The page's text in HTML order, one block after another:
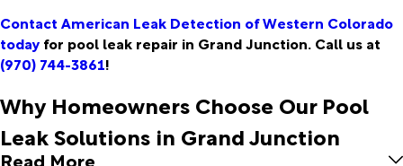
Contact American Leak Detection of Western Colorado
today for pool leak repair in Grand Junction. Call us at
(970) 744-3861!
Why Homeowners Choose Our Pool
Leak Solutions in Grand Junction
Read More